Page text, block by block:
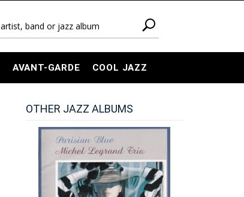
AVANT-GARDE COOL JAZZ
OTHER JAZZ ALBUMS